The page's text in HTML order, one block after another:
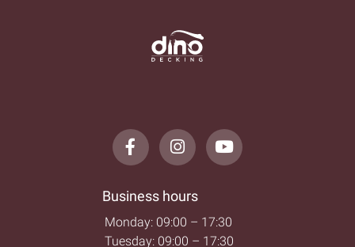
Business hours
Monday: 09:00 – 17:30
Tuesday: 09:00 – 17:30